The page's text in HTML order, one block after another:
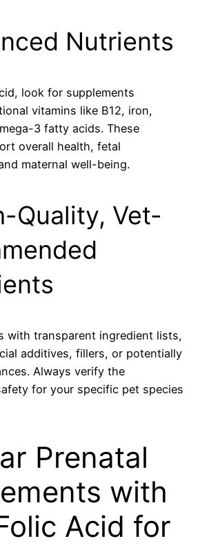
Nutrients
look for supplements
vitamins like B12, iron,
3 fatty acids. These
overall health, fetal
maternal well-being.
Quality, Vet-
with transparent ingredient lists,
additives, fillers, or potentially
Always verify the
for your specific pet species
Prenatal
with
Acid for